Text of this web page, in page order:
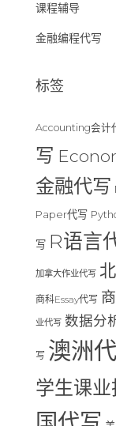
课程辅导
金融编程代写
标签
Accounting会计
写
金融代写
Paper代写
写 R语言
加拿大作业代写
商科Essay代写
业代写 数据分
写 澳洲
学生课业